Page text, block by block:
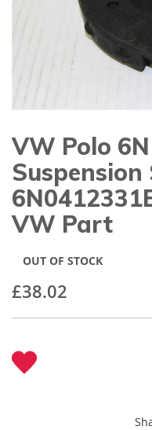
Skip
to
the
beginning
of
the
images
VW Polo
VW Part
£38.02
OUT OF STOCK